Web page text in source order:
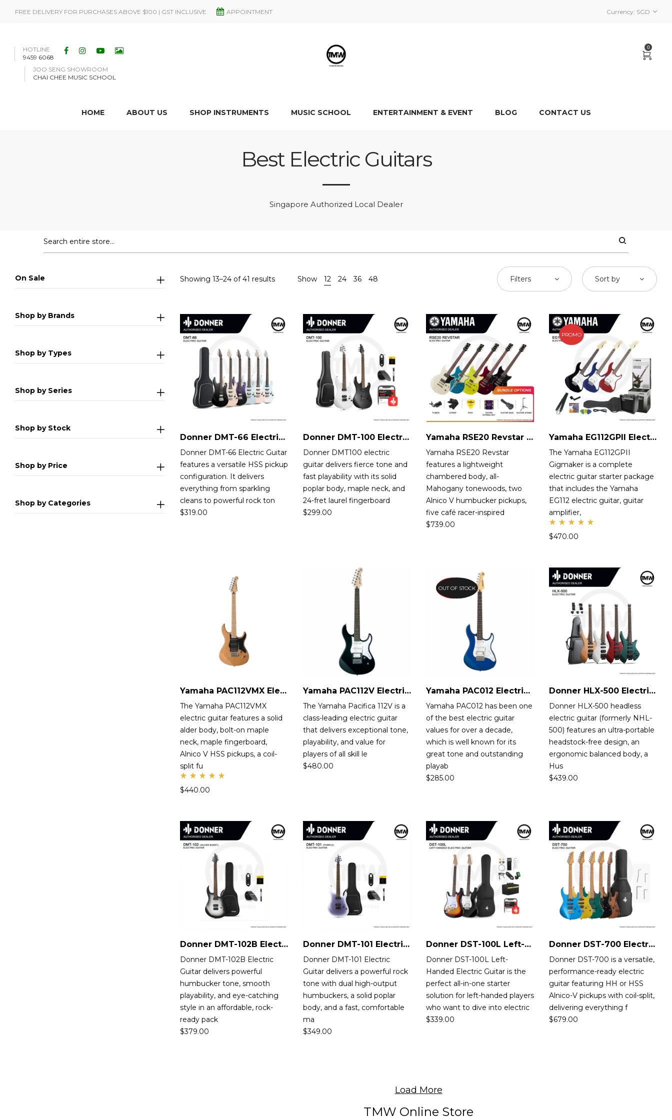
FREE DELIVERY FOR PURCHASES ABOVE $100 | GST INCLUSIVE Currency: SGD
APPOINTMENT
HOTLINE
9459 6068
JOO SENG SHOWROOM
CHAI CHEE MUSIC SCHOOL
0
HOME ABOUT US SHOP INSTRUMENTS MUSIC SCHOOL ENTERTAINMENT & EVENT BLOG CONTACT US
Best Electric Guitars
Singapore Authorized Local Dealer
Showing 13–24 of 41 results Show 12 24 36 48 Filters Sort by
Donner DMT-66 Electric Guitar
Donner DMT-66 Electric Guitar
features a versatile HSS pickup
configuration. It delivers
everything from sparkling
cleans to powerful rock ton
$319.00
Donner DMT-100 Electric Guitar
Donner DMT100 electric
guitar delivers fierce tone and
fast playability with its solid
poplar body, maple neck, and
24-fret laurel fingerboard
$299.00
Yamaha RSE20 Revstar Electric Guitar
Yamaha RSE20 Revstar
features a lightweight
chambered body, all-
Mahogany tonewoods, two
Alnico V humbucker pickups,
five café racer-inspired
$739.00
PROMO
Yamaha EG112GPII Electric Guitar
The Yamaha EG112GPII
Gigmaker is a complete
electric guitar starter package
that includes the Yamaha
EG112 electric guitar, guitar
amplifier,
d
$470.00
Yamaha PAC112VMX Electric Guitar
The Yamaha PAC112VMX
electric guitar features a solid
alder body, bolt-on maple
neck, maple fingerboard,
Alnico V HSS pickups, a coil-
split fu
d
$440.00
Yamaha PAC112V Electric Guitar
The Yamaha Pacifica 112V is a
class-leading electric guitar
that delivers exceptional tone,
playability, and value for
players of all skill le
$480.00
PREORDER
OUT OF STOCK
Yamaha PAC012 Electric Guitar
Yamaha PAC012 has been one
of the best electric guitar
values for over a decade,
which is well known for its
great tone and outstanding
playab
$285.00
Donner HLX-500 Electric Guitar
Donner HLX-500 headless
electric guitar (formerly NHL-
500) features an ultra-portable
headstock-free design, an
ergonomic balanced body, a
Hus
$439.00
Donner DMT-102B Electric Guitar
Donner DMT-102B Electric
Guitar delivers powerful
humbucker tone, smooth
playability, and eye-catching
style in an affordable, rock-
ready pack
$379.00
Donner DMT-101 Electric Guitar
Donner DMT-101 Electric
Guitar delivers a powerful rock
tone with dual high-output
humbuckers, a solid poplar
body, and a fast, comfortable
ma
$349.00
Donner DST-100L Left-Handed Electric Guitar
Donner DST-100L Left-
Handed Electric Guitar is the
perfect all-in-one starter
solution for left-handed players
who want to dive into electric
$339.00
Donner DST-700 Electric Guitar
Donner DST-700 is a versatile,
performance-ready electric
guitar featuring HH or HSS
Alnico-V pickups with coil-split,
delivering everything f
$679.00
Load More
TMW Online Store
On Sale
Shop by Brands
Shop by Types
Shop by Series
Shop by Stock
Shop by Price
Shop by Categories